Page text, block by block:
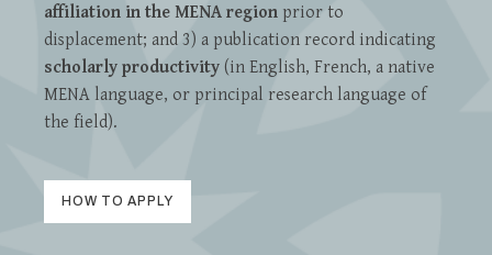
affiliation in the MENA region prior to
displacement; and 3) a publication record indicating
scholarly productivity (in English, French, a native
MENA language, or principal research language of
the field).
HOW TO APPLY